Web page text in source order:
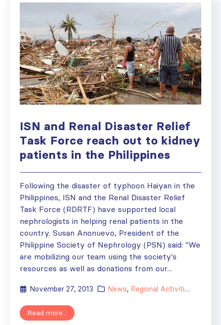
ISN and Renal Disaster Relief
Task Force reach out to kidney
patients in the Philippines
Following the disaster of typhoon Haiyan in the
Philippines, ISN and the Renal Disaster Relief
Task Force (RDRTF) have supported local
nephrologists in helping renal patients in the
country. Susan Anonuevo, President of the
Philippine Society of Nephrology (PSN) said: "We
are mobilizing our team using the society's
resources as well as donations from our...
November 27, 2013 News, Regional Activities
Read more...